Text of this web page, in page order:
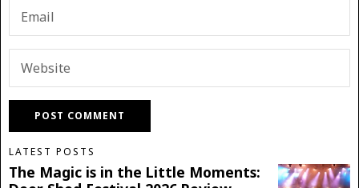
LATEST POSTS
The Magic is in the Little Moments: